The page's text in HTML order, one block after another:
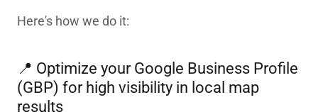
Here's how we do it:
📍 Optimize your Google Business Profile
(GBP) for high visibility in local map
results